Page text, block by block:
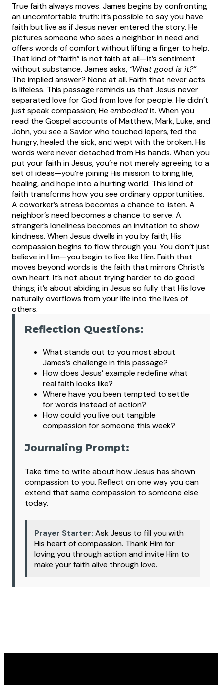
True faith always moves. James begins by confronting
an uncomfortable truth: it’s possible to say you have
faith but live as if Jesus never entered the story. He
pictures someone who sees a neighbor in need and
offers words of comfort without lifting a finger to help.
That kind of “faith” is not faith at all—it’s sentiment
without substance. James asks, “What good is it?”
The implied answer? None at all. Faith that never acts
is lifeless. This passage reminds us that Jesus never
separated love for God from love for people. He didn’t
just speak compassion; He embodiedit. When you
read the Gospel accounts of Matthew, Mark, Luke, and
John, you see a Savior who touched lepers, fed the
hungry, healed the sick, and wept with the broken. His
words were never detached from His hands. When you
put your faith in Jesus, you’re not merely agreeing to a
set of ideas—you’re joining His mission to bring life,
healing, and hope into a hurting world. This kind of
faith transforms how you see ordinary opportunities.
A coworker’s stress becomes a chance to listen. A
neighbor’s need becomes a chance to serve. A
stranger’s loneliness becomes an invitation to show
kindness. When Jesus dwells in you by faith, His
compassion begins to flow through you. You don’t just
believe in Him—you begin to live like Him. Faith that
moves beyond words is the faith that mirrors Christ’s
own heart. It’s not about trying harder to do good
things; it’s about abiding in Jesus so fully that His love
naturally overflows from your life into the lives of
others.
Reflection Questions:
What stands out to you most about
James’s challenge in this passage?
How does Jesus’ example redefine what
real faith looks like?
Where have you been tempted to settle
for words instead of action?
How could you live out tangible
compassion for someone this week?
Journaling Prompt:
Take time to write about how Jesus has shown
compassion to you. Reflect on one way you can
extend that same compassion to someone else
today.
Prayer Starter: Ask Jesus to fill you with
His heart of compassion. Thank Him for
loving you through action and invite Him to
make your faith alive through love.